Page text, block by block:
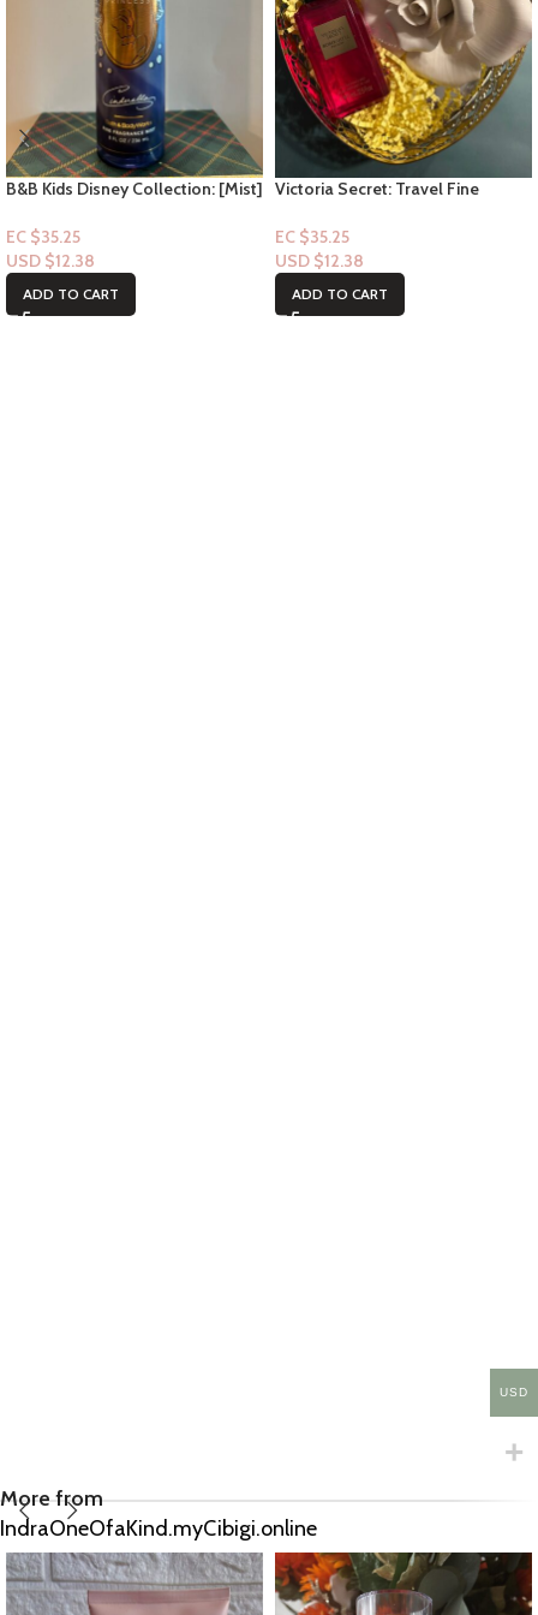
B&B Kids Disney Collection: [Mist]
EC $35.25
USD $12.38
ADD TO CART
Victoria Secret: Travel Fine
Passion 2.5floz
EC $35.25
USD $12.38
ADD TO CART
More from
IndraOneOfaKind.myCibigi.online
USD